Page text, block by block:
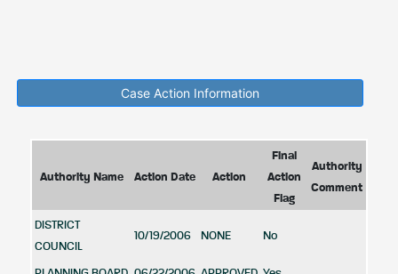
Case Action Information
Authority Name Action Date Action
Final
Action
Flag
Authority
Comment
DISTRICT
COUNCIL
10/19/2006 NONE No